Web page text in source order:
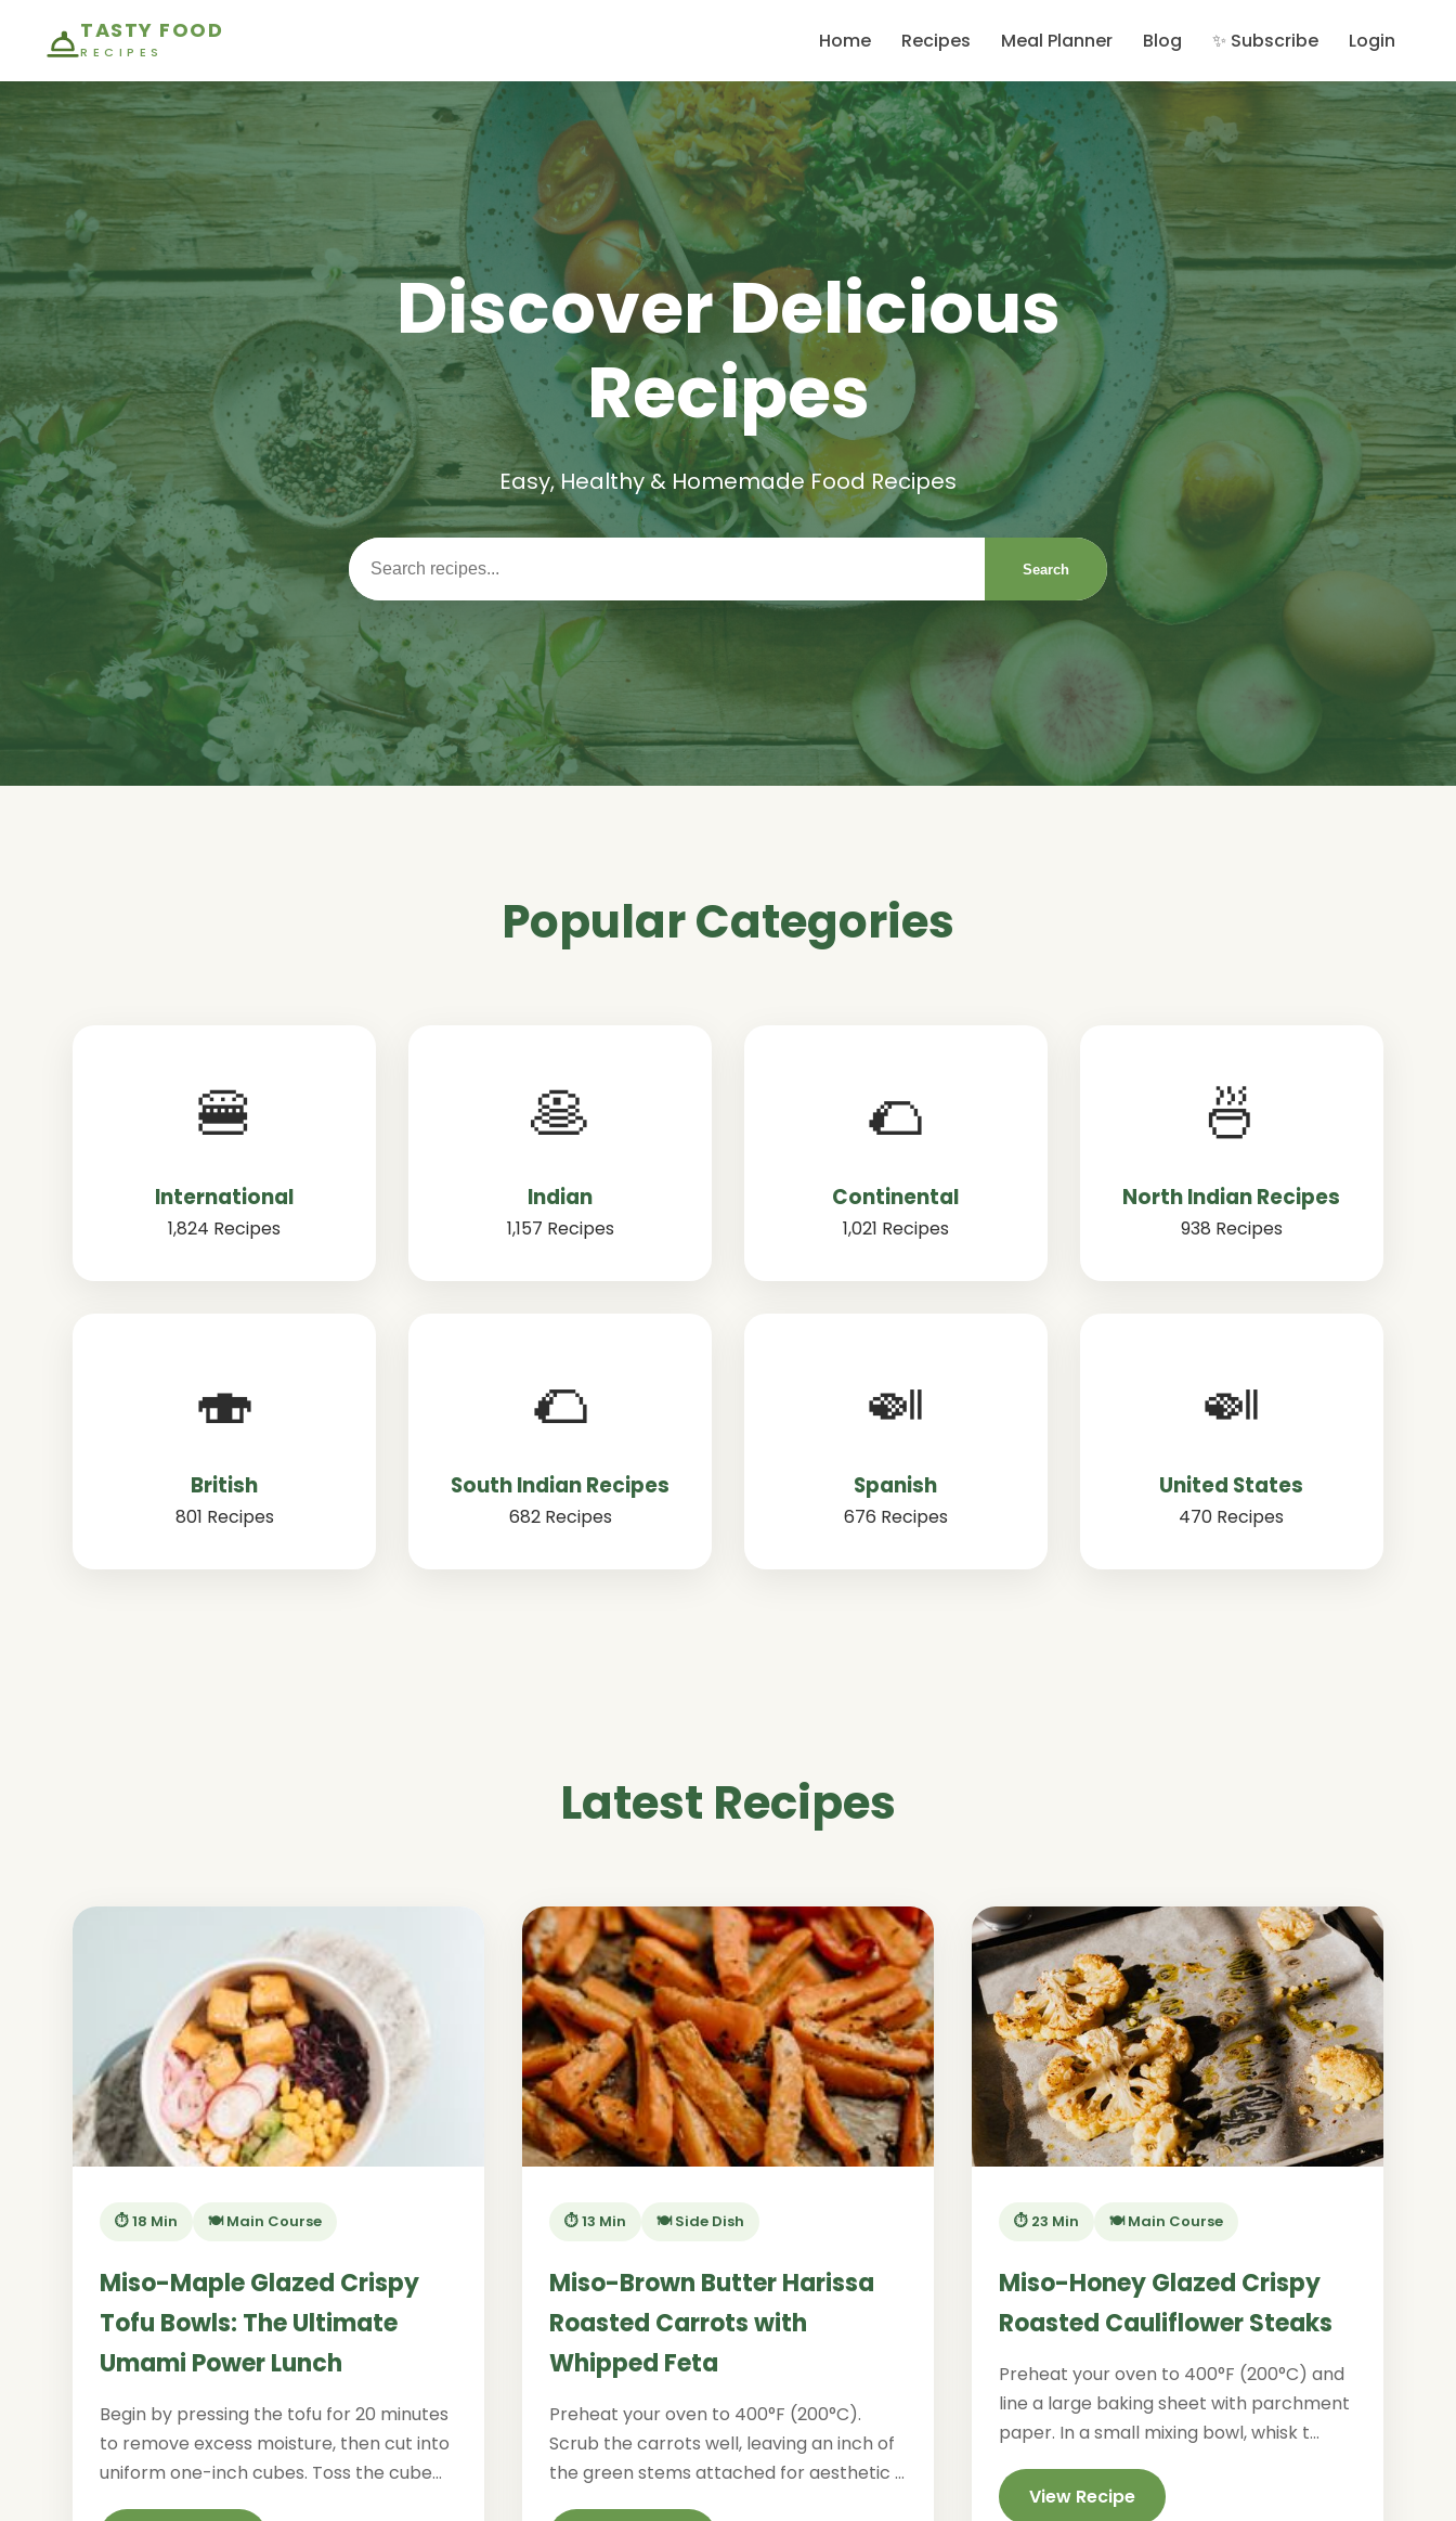
TASTY FOOD
RECIPES Home Recipes Meal Planner Blog ✨ Subscribe Login
Discover Delicious
Recipes
Easy, Healthy & Homemade Food Recipes
Search
Popular Categories
🍔
International
1,824 Recipes
🥞
Indian
1,157 Recipes
🌮
Continental
1,021 Recipes
🍜
North Indian Recipes
938 Recipes
🍣
British
801 Recipes
🌮
South Indian Recipes
682 Recipes
🍛
Spanish
676 Recipes
🍛
United States
470 Recipes
Latest Recipes
⏱️ 18 Min 🍽️ Main Course
Miso-Maple Glazed Crispy
Tofu Bowls: The Ultimate
Umami Power Lunch
Begin by pressing the tofu for 20 minutes
to remove excess moisture, then cut into
uniform one-inch cubes. Toss the cube...
⏱️ 13 Min 🍽️ Side Dish
Miso-Brown Butter Harissa
Roasted Carrots with
Whipped Feta
Preheat your oven to 400°F (200°C).
Scrub the carrots well, leaving an inch of
the green stems attached for aesthetic ...
⏱️ 23 Min 🍽️ Main Course
Miso-Honey Glazed Crispy
Roasted Cauliflower Steaks
Preheat your oven to 400°F (200°C) and
line a large baking sheet with parchment
paper. In a small mixing bowl, whisk t...
View Recipe